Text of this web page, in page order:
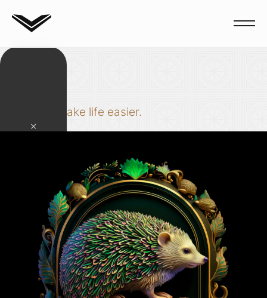
Code to make life easier.
×